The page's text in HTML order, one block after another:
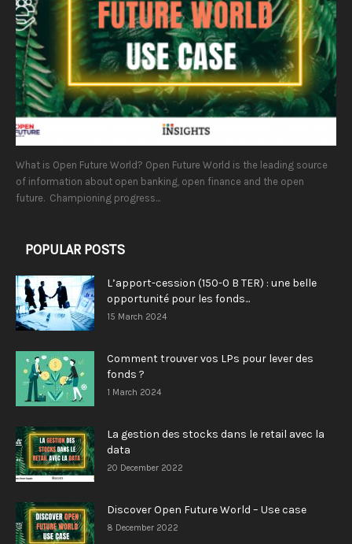
What is Open Future World? Open Future World is the leading source
of information about open banking, open finance and the open
future. Championing progress...
POPULAR POSTS
L’apport-cession (150-0 B TER) : une belle
opportunité pour les fonds...
15 March 2024
Comment trouver vos LPs pour lever des
fonds ?
1 March 2024
La gestion des stocks dans le retail avec la
data
20 December 2022
Discover Open Future World – Use case
8 December 2022